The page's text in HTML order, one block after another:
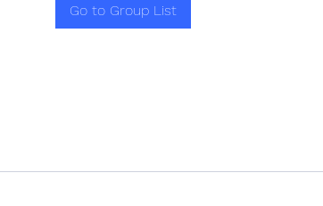
Go to Group List